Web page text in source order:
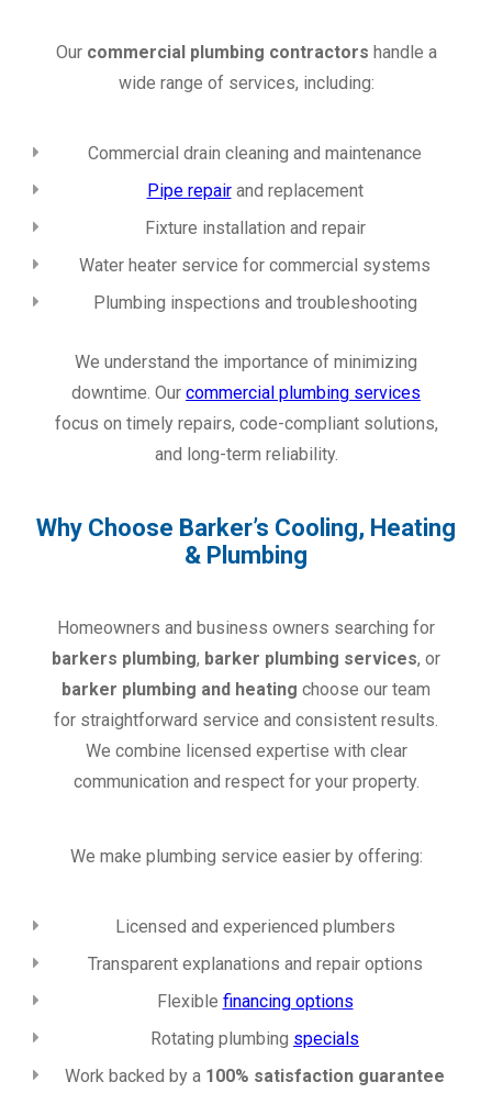
Our commercial plumbing contractors handle a
wide range of services, including:
Commercial drain cleaning and maintenance
Pipe repairand replacement
Fixture installation and repair
Water heater service for commercial systems
Plumbing inspections and troubleshooting
We understand the importance of minimizing
downtime. Our commercial plumbing services
focus on timely repairs, code-compliant solutions,
and long-term reliability.
Why Choose Barker’s Cooling, Heating
& Plumbing
Homeowners and business owners searching for
barkers plumbing, barker plumbing services, or
barker plumbing and heating choose our team
for straightforward service and consistent results.
We combine licensed expertise with clear
communication and respect for your property.
We make plumbing service easier by offering:
Licensed and experienced plumbers
Transparent explanations and repair options
Flexible financing options
Rotating plumbing specials
Work backed by a 100% satisfaction guarantee